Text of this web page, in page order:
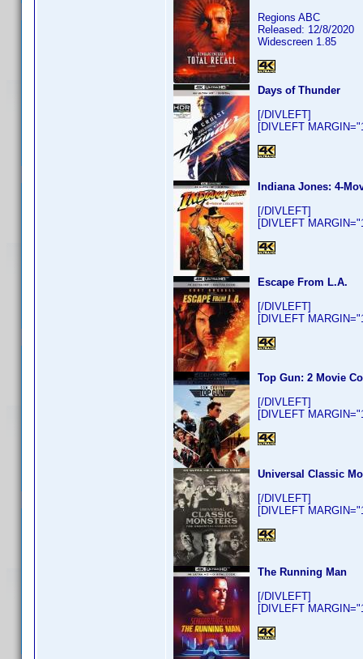
Regions ABC
Released: 12/8/2020
Widescreen 1.85
Days of Thunder
[/DIVLEFT]
[DIVLEFT
Indiana Jones: 4-
[/DIVLEFT]
[DIVLEFT
Escape From L.A.
[/DIVLEFT]
[DIVLEFT
Top Gun: 2 Movie
[/DIVLEFT]
[DIVLEFT
Universal Classic
[/DIVLEFT]
[DIVLEFT
The Running Man
[/DIVLEFT]
[DIVLEFT